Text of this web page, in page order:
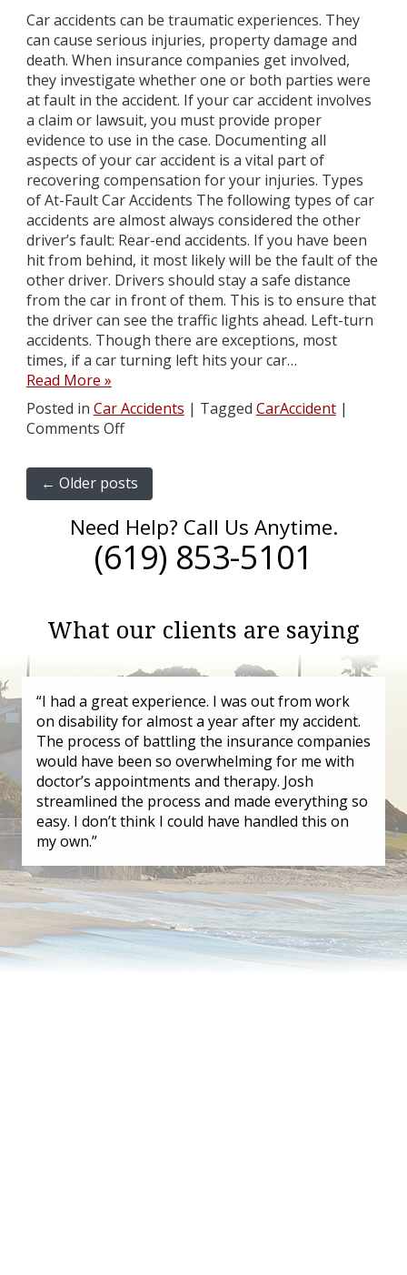
Car accidents can be traumatic experiences. They
can cause serious injuries, property damage and
death. When insurance companies get involved,
they investigate whether one or both parties were
at fault in the accident. If your car accident involves
a claim or lawsuit, you must provide proper
evidence to use in the case. Documenting all
aspects of your car accident is a vital part of
recovering compensation for your injuries. Types
of At-Fault Car Accidents The following types of car
accidents are almost always considered the other
driver’s fault: Rear-end accidents. If you have been
hit from behind, it most likely will be the fault of the
other driver. Drivers should stay a safe distance
from the car in front of them. This is to ensure that
the driver can see the traffic lights ahead. Left-turn
accidents. Though there are exceptions, most
times, if a car turning left hits your car…
Read More »
Posted in Car Accidents | Tagged CarAccident |
Comments Off
← Older posts
Need Help? Call Us Anytime.
(619) 853-5101
What our clients are saying
“I had a great experience. I was out from work
on disability for almost a year after my accident.
The process of battling the insurance companies
would have been so overwhelming for me with
doctor’s appointments and therapy. Josh
streamlined the process and made everything so
easy. I don’t think I could have handled this on
my own.”